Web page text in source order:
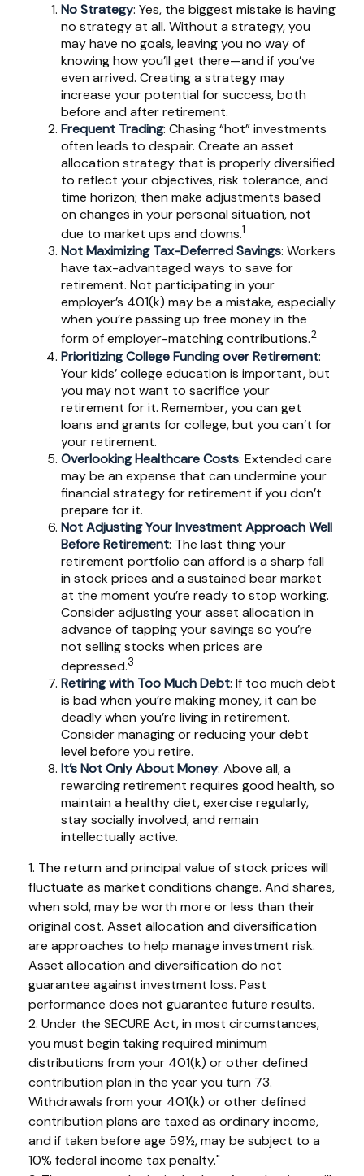
No Strategy: Yes, the biggest mistake is having
no strategy at all. Without a strategy, you
may have no goals, leaving you no way of
knowing how you’ll get there—and if you’ve
even arrived. Creating a strategy may
increase your potential for success, both
before and after retirement.
Frequent Trading: Chasing “hot” investments
often leads to despair. Create an asset
allocation strategy that is properly diversified
to reflect your objectives, risk tolerance, and
time horizon; then make adjustments based
on changes in your personal situation, not
due to market ups and downs.1
Not Maximizing Tax-Deferred Savings: Workers
have tax-advantaged ways to save for
retirement. Not participating in your
employer’s 401(k) may be a mistake, especially
when you’re passing up free money in the
form of employer-matching contributions.2
Prioritizing College Funding over Retirement:
Your kids’ college education is important, but
you may not want to sacrifice your
retirement for it. Remember, you can get
loans and grants for college, but you can’t for
your retirement.
Overlooking Healthcare Costs: Extended care
may be an expense that can undermine your
financial strategy for retirement if you don’t
prepare for it.
Not Adjusting Your Investment Approach Well
Before Retirement: The last thing your
retirement portfolio can afford is a sharp fall
in stock prices and a sustained bear market
at the moment you’re ready to stop working.
Consider adjusting your asset allocation in
advance of tapping your savings so you’re
not selling stocks when prices are
depressed.3
Retiring with Too Much Debt: If too much debt
is bad when you’re making money, it can be
deadly when you’re living in retirement.
Consider managing or reducing your debt
level before you retire.
It’s Not Only About Money: Above all, a
rewarding retirement requires good health, so
maintain a healthy diet, exercise regularly,
stay socially involved, and remain
intellectually active.
1. The return and principal value of stock prices will
fluctuate as market conditions change. And shares,
when sold, may be worth more or less than their
original cost. Asset allocation and diversification
are approaches to help manage investment risk.
Asset allocation and diversification do not
guarantee against investment loss. Past
performance does not guarantee future results.
2. Under the SECURE Act, in most circumstances,
you must begin taking required minimum
distributions from your 401(k) or other defined
contribution plan in the year you turn 73.
Withdrawals from your 401(k) or other defined
contribution plans are taxed as ordinary income,
and if taken before age 59½, may be subject to a
10% federal income tax penalty."